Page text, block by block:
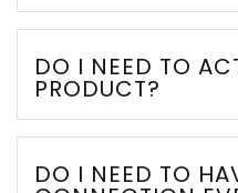
DO I NEED TO
PRODUCT?
DO I NEED TO